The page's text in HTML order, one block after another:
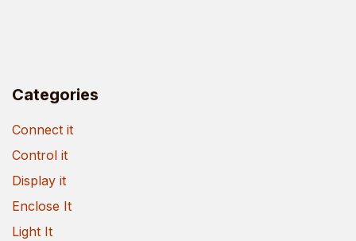
Categories
Connect it
Control it
Display it
Enclose It
Light It